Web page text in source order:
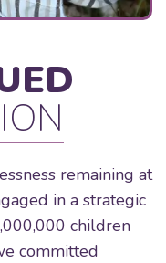
remaining at
in a strategic
children
committed